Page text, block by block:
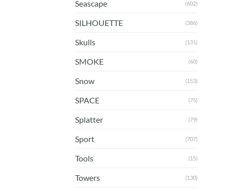
Seascape (602)
SILHOUETTE (386)
Skulls (131)
SMOKE (60)
Snow (153)
SPACE (75)
Splatter (79)
Sport (707)
Tools (15)
Towers (130)